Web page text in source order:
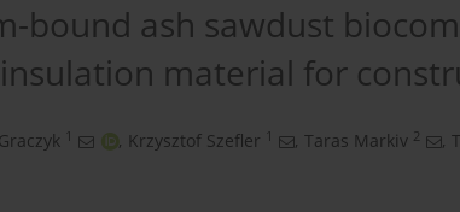
bound ash sawdust
material for
1 , Krzysztof Szefler 1 , Taras Markiv 2 ,